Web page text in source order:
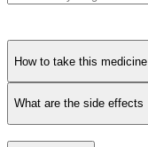
How to take this medicine
What are the side effects